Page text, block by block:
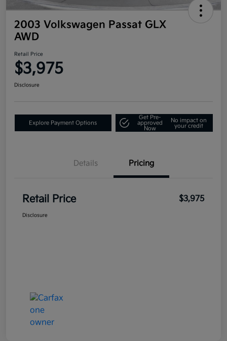
2003 Volkswagen Passat GLX
AWD
Retail Price
$3,975
Disclosure
Explore Payment Options
Get Pre-
approved
Now
No impact on
your credit
Details Pricing
Retail Price $3,975
Disclosure